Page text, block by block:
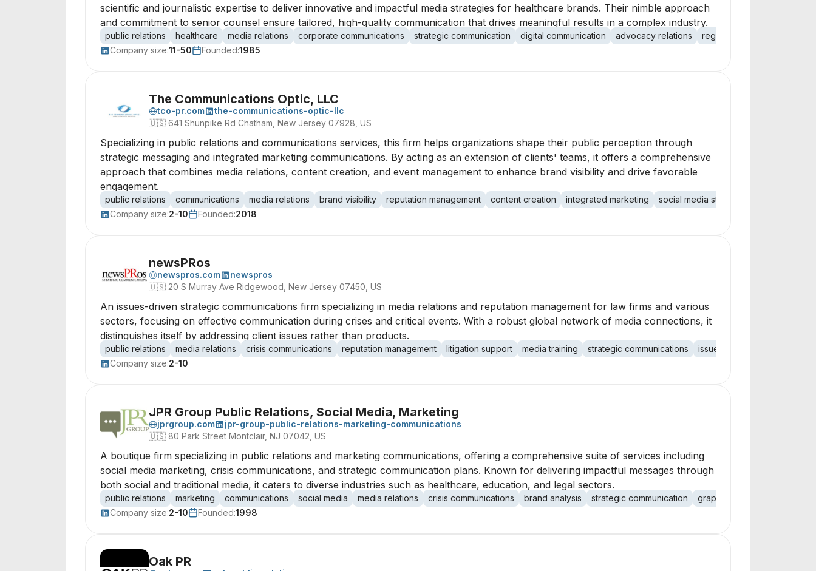
scientific and journalistic expertise to deliver innovative and impactful media strategies for healthcare brands. Their nimble approach
and commitment to senior counsel ensure tailored, high-quality communication that drives meaningful results in a complex industry.
public relations healthcare media relations corporate communications strategic communication digital communication advocacy relations
regulatory communications
Company size:11-50 Founded:1985
The Communications Optic, LLC
tco-pr.com
the-communications-optic-llc
🇺🇸 641 Shunpike Rd Chatham, New Jersey 07928, US
Specializing in public relations and communications services, this firm helps organizations shape their public perception through
strategic messaging and integrated marketing communications. By acting as an extension of clients' teams, it offers a comprehensive
approach that combines media relations, content creation, and event management to enhance brand visibility and drive favorable
engagement.
public relations communications media relations brand visibility reputation management content creation integrated marketing social media strategy
Company size:2-10 Founded:2018
newsPRos
newspros.com
newspros
🇺🇸 20 S Murray Ave Ridgewood, New Jersey 07450, US
An issues-driven strategic communications firm specializing in media relations and reputation management for law firms and various
sectors, focusing on effective communication during crises and critical events. With a robust global network of media connections, it
distinguishes itself by addressing client issues rather than products.
public relations media relations crisis communications reputation management litigation support media training strategic communications issues management
Company size:2-10
JPR Group Public Relations, Social Media, Marketing
jprgroup.com
jpr-group-public-relations-marketing-communications
🇺🇸 80 Park Street Montclair, NJ 07042, US
A boutique firm specializing in public relations and marketing communications, offering a comprehensive suite of services including
social media marketing, crisis communications, and strategic communication plans. Known for delivering impactful messages through
both social and traditional media, it caters to diverse industries such as healthcare, education, and legal sectors.
public relations marketing communications social media media relations crisis communications brand analysis strategic communication graphic design
Company size:2-10 Founded:1998
Oak PR